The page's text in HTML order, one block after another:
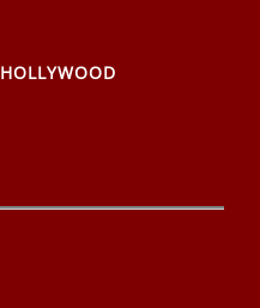
HOLLYWOOD